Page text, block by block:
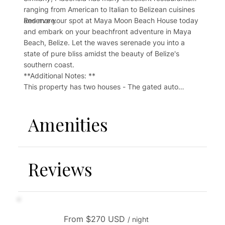
ranging from American to Italian to Belizean cuisines
and more.
Reserve your spot at Maya Moon Beach House today
and embark on your beachfront adventure in Maya
Beach, Belize. Let the waves serenade you into a
state of pure bliss amidst the beauty of Belize's
southern coast.
**Additional Notes: **
This property has two houses - The gated auto
the Maya Moon Beach Retreat if you would like the
entire property to yourself. Please contact us for this
Although basic amenities are provided, the property
is self-catering with no daily linen or cleaning service,
may be preformed without notice.
Amenities
Reviews
From $270 USD / night